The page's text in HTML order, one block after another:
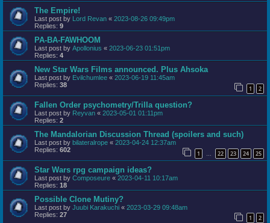
The Empire!
Last post by Lord Revan « 2023-08-26 09:49pm
Replies: 9
PA-BA-FAWHOOM
Last post by Apollonius « 2023-06-23 01:51pm
Replies: 4
New Star Wars Films announced. Plus Ahsoka
Last post by Evilchumlee « 2023-06-19 11:45am
Replies: 38 1 2
Fallen Order psychometry/Trilla question?
Last post by Reyvan « 2023-05-01 01:11pm
Replies: 2
The Mandalorian Discussion Thread (spoilers and such)
Last post by bilateralrope « 2023-04-24 12:37am
Replies: 602 1 … 22 23 24 25
Star Wars rpg campaign ideas?
Last post by Composeure « 2023-04-11 10:17am
Replies: 18
Possible Clone Mutiny?
Last post by Juubi Karakuchi « 2023-03-29 09:48am
Replies: 27 1 2